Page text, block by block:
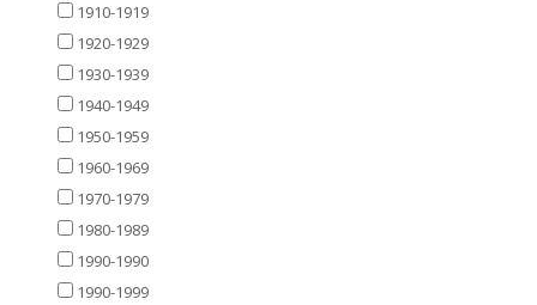
1910-1919
1920-1929
1930-1939
1940-1949
1950-1959
1960-1969
1970-1979
1980-1989
1990-1990
1990-1999